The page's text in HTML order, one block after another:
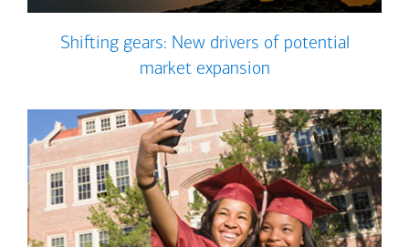
Shifting gears: New drivers of potential
market expansion